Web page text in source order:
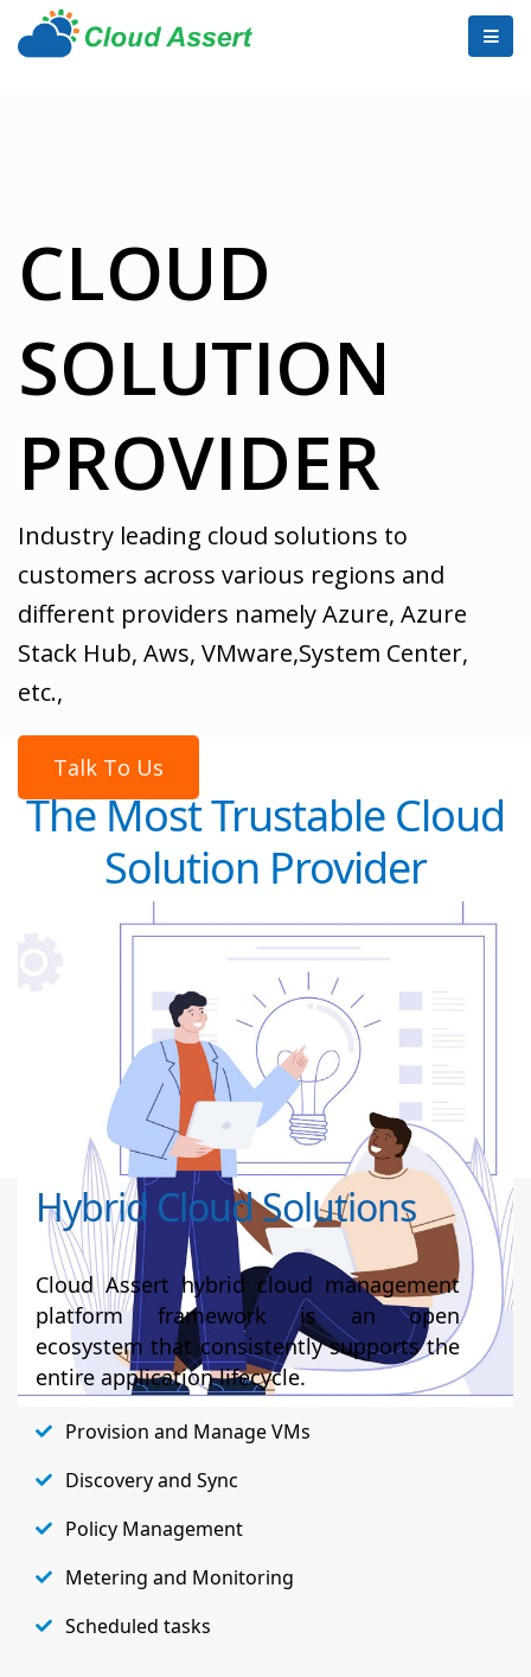
CLOUD
SOLUTION
PROVIDER
Industry leading cloud solutions to
customers across various regions and
different providers namely Azure, Azure
Stack Hub, Aws, VMware,System Center,
etc.,
Talk To Us
The Most Trustable Cloud
Solution Provider
Leverage Cloud Assert solutions: Multi-Cloud
Management in a single portal, Billing and cost
management, Discovery and Migration, Cloud
orchestration and governance, Microsoft CSP
reseller portal experience, Isilon and Data
domain integration within Azure Stack Hub, etc.,
Hybrid Cloud Solutions
Cloud Assert hybrid cloud management
platform framework is an open
ecosystem that consistently supports the
entire application lifecycle.
Provision and Manage VMs
Discovery and Sync
Policy Management
Metering and Monitoring
Scheduled tasks